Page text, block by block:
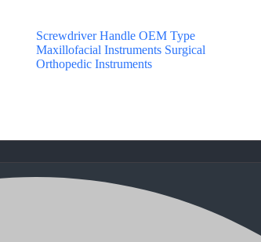
Screwdriver Handle OEM Type
Maxillofacial Instruments Surgical
Orthopedic Instruments